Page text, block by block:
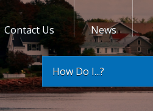
Contact Us News
How Do I...?